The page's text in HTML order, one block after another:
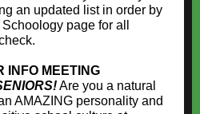
an updated list in order by
page for all
INFO MEETING
Are you a natural
AMAZING personality and